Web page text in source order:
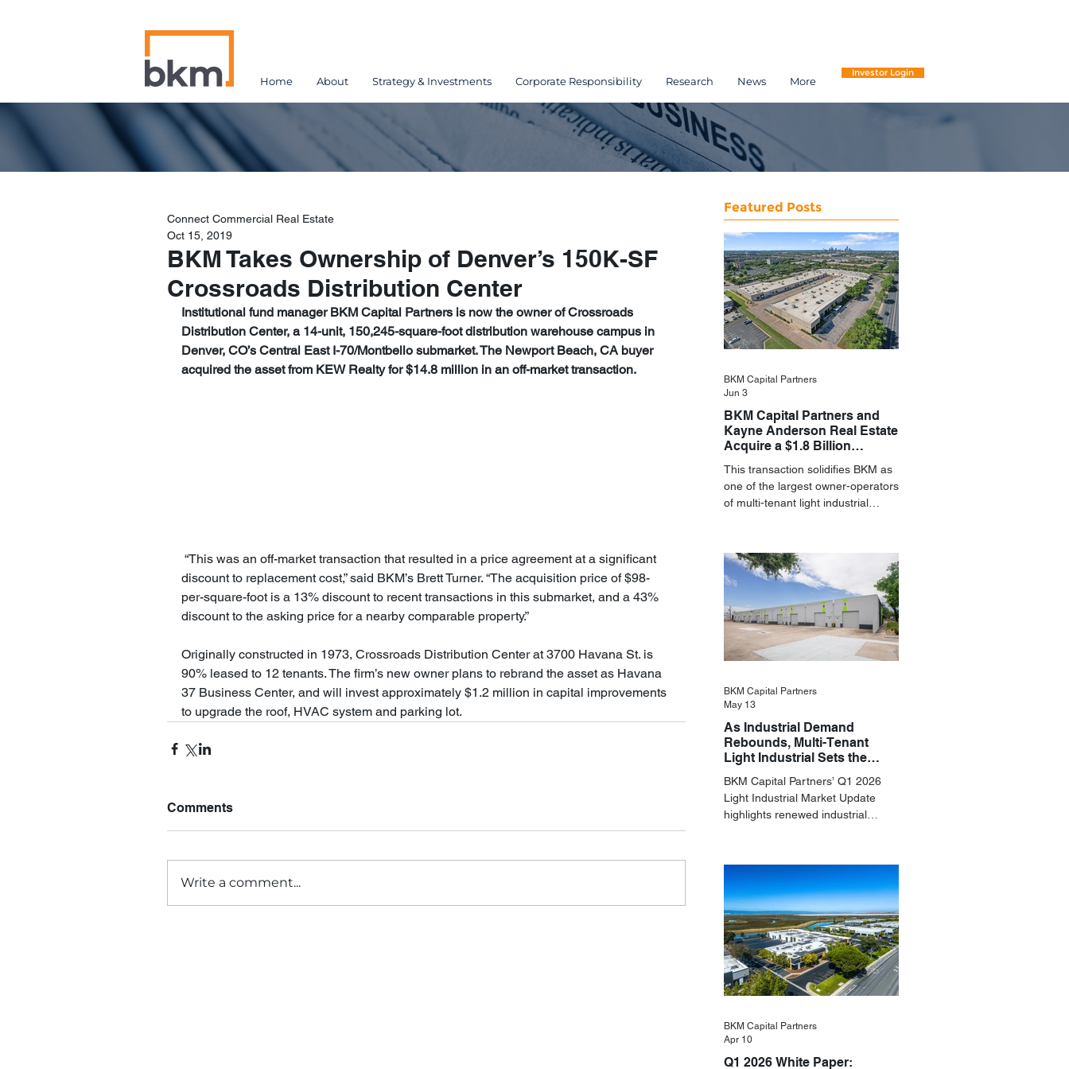
Home About Strategy & Investments Corporate Responsibility Research News More
Investor Login
BKM Takes Ownership of Denver’s 150K-SF
Crossroads Distribution Center
Connect Commercial Real Estate
Oct 15, 2019
Institutional fund manager BKM Capital Partners is now the owner of Crossroads
Distribution Center, a 14-unit, 150,245-square-foot distribution warehouse campus in
Denver, CO’s Central East I-70/Montbello submarket. The Newport Beach, CA buyer
acquired the asset from KEW Realty for $14.8 million in an off-market transaction.
discount to replacement cost,” said BKM’s Brett Turner. “The acquisition price of $98-
per-square-foot is a 13% discount to recent transactions in this submarket, and a 43%
discount to the asking price for a nearby comparable property.”
Originally constructed in 1973, Crossroads Distribution Center at 3700 Havana St. is
90% leased to 12 tenants. The firm’s new owner plans to rebrand the asset as Havana
37 Business Center, and will invest approximately $1.2 million in capital improvements
to upgrade the roof, HVAC system and parking lot.
Comments
Write a comment...
Featured Posts
BKM Capital Partners and
Kayne Anderson Real Estate
Acquire a $1.8 Billion
Assets
This transaction solidifies BKM as
one of the largest owner-operators
of multi-tenant light industrial
BKM Capital Partners
Jun 3
As Industrial Demand
Rebounds, Multi-Tenant
Light Industrial Sets the
BKM Capital Partners’ Q1 2026
Light Industrial Market Update
highlights renewed industrial
BKM Capital Partners
May 13
Q1 2026 White Paper:
BKM Capital Partners
Apr 10